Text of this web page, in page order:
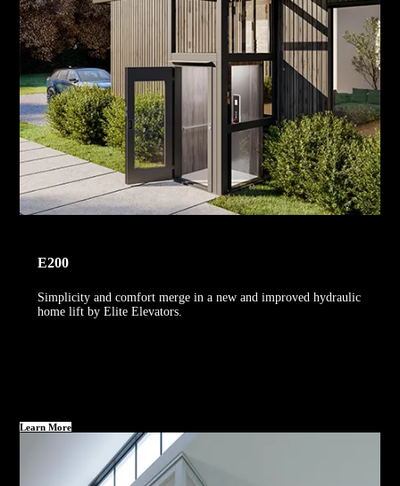
E200
Simplicity and comfort merge in a new and improved hydraulic
home lift by Elite Elevators.
Learn More